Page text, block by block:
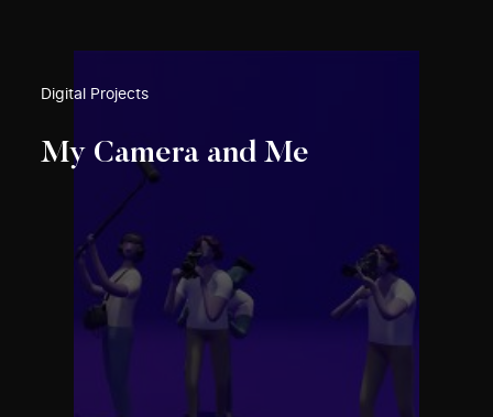
Digital Projects
My Camera and Me